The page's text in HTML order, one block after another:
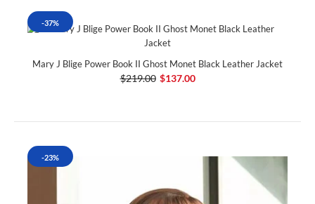
-37%
Mary J Blige Power Book II Ghost Monet Black Leather Jacket
$219.00 $137.00
-23%